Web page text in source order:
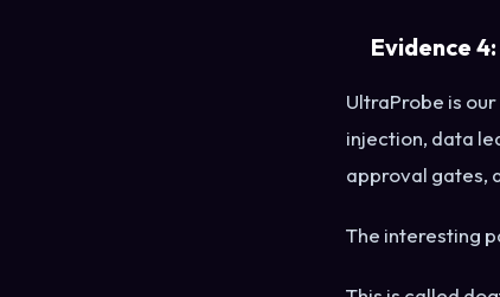
Evidence
UltraProbe is
injection, data
approval gates,
The interesting